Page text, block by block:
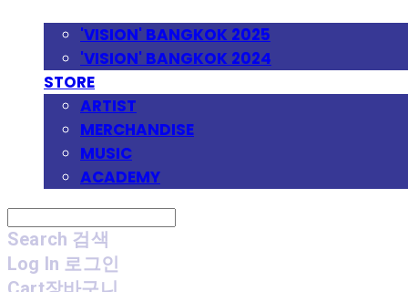
'VISION' BANGKOK 2025
'VISION' BANGKOK 2024
STORE
ARTIST
MERCHANDISE
MUSIC
ACADEMY
Search 검색
Log In 로그인